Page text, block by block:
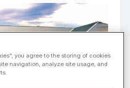
you agree to the storing of cookies
navigation, analyze site usage, and